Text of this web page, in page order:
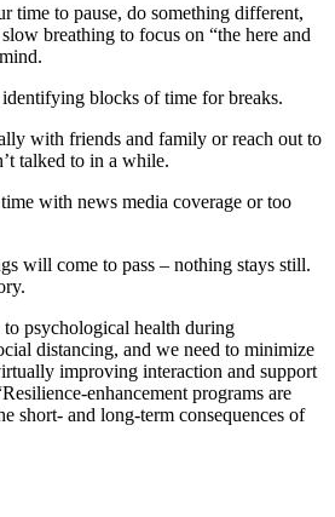
time to pause, do something different,
breathing to focus on “the here and
blocks of time for breaks.
with friends and family or reach out to
talked to in a while.
with news media coverage or too
will come to pass – nothing stays still.
to psychological health during
distancing, and we need to minimize
improving interaction and support
enhancement programs are
short- and long-term consequences of